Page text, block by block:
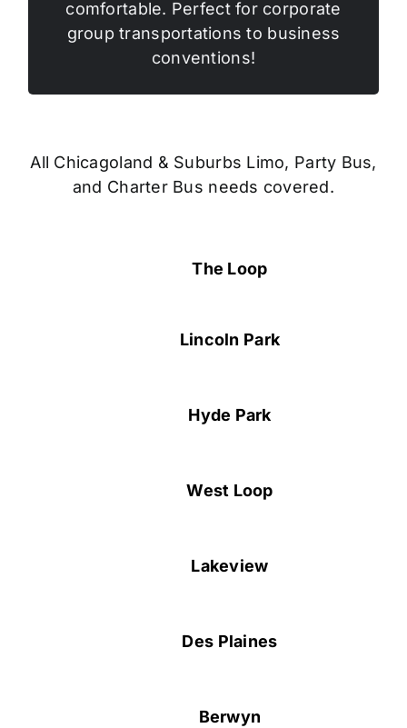
comfortable. Perfect for corporate
group transportations to business
conventions!
All Chicagoland & Suburbs Limo, Party Bus,
and Charter Bus needs covered.
The Loop
Lincoln Park
Hyde Park
West Loop
Lakeview
Des Plaines
Berwyn